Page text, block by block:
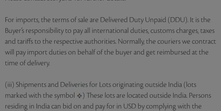
For imports, the terms of sale are Delivered Duty Unpaid (DDU). It is the
Buyer’s responsibility to pay all international duties, customs charges, taxes
and tariffs to the respective authorities. Normally, the couriers we contract
will pay import duties on behalf of the buyer and get reimbursed at the
time of delivery.
(iii) Shipments and Deliveries for Lots originating outside India (lots
marked with the symbol
) These lots are located outside India. Persons
residing in India can bid on and pay for in USD by complying with the